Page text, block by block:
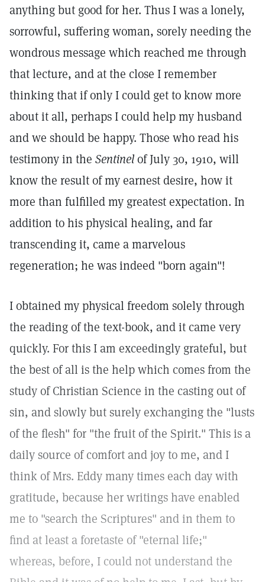
anything but good for her. Thus I was a lonely,
sorrowful, suffering woman, sorely needing the
wondrous message which reached me through
that lecture, and at the close I remember
thinking that if only I could get to know more
about it all, perhaps I could help my husband
and we should be happy. Those who read his
testimony in the Sentinelof July 30, 1910, will
know the result of my earnest desire, how it
more than fulfilled my greatest expectation. In
addition to his physical healing, and far
transcending it, came a marvelous
regeneration; he was indeed "born again"!
I obtained my physical freedom solely through
the reading of the text-book, and it came very
quickly. For this I am exceedingly grateful, but
the best of all is the help which comes from the
study of Christian Science in the casting out of
sin, and slowly but surely exchanging the "lusts
of the flesh" for "the fruit of the Spirit." This is a
daily source of comfort and joy to me, and I
think of Mrs. Eddy many times each day with
gratitude, because her writings have enabled
me to "search the Scriptures" and in them to
find at least a foretaste of "eternal life;"
whereas, before, I could not understand the